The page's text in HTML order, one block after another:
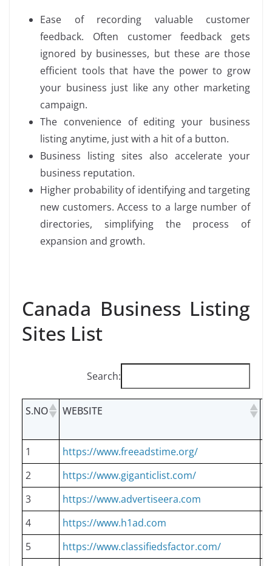
Ease of recording valuable customer
feedback. Often customer feedback gets
ignored by businesses, but these are those
efficient tools that have the power to grow
your business just like any other marketing
campaign.
The convenience of editing your business
listing anytime, just with a hit of a button.
Business listing sites also accelerate your
business reputation.
Higher probability of identifying and targeting
new customers. Access to a large number of
directories, simplifying the process of
expansion and growth.
Canada Business Listing
Sites List
Search:
S.NO WEBSITE
1
https://www.freeadstime.org/
2
https://www.giganticlist.com/
3
https://www.advertiseera.com
4
https://www.h1ad.com
5
https://www.classifiedsfactor.com/